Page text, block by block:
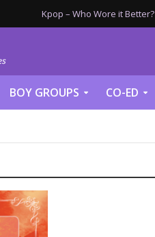
Kpop – Who Wore it Better?
BOY GROUPS CO-ED